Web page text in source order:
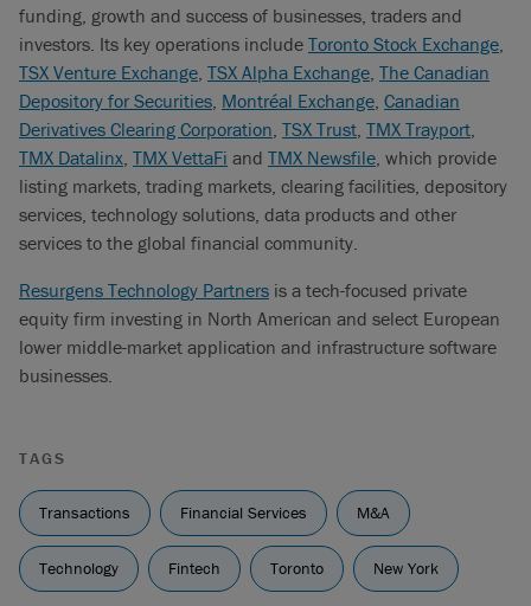
funding, growth and success of businesses, traders and
investors. Its key operations include Toronto Stock Exchange,
TSX Venture Exchange, TSX Alpha Exchange, The Canadian
Depository for Securities, Montréal Exchange, Canadian
Derivatives Clearing Corporation, TSX Trust, TMX Trayport,
TMX Datalinx, TMX VettaFi and TMX Newsfile, which provide
listing markets, trading markets, clearing facilities, depository
services, technology solutions, data products and other
services to the global financial community.
Resurgens Technology Partners is a tech-focused private
equity firm investing in North American and select European
lower middle-market application and infrastructure software
businesses.
TAGS
Transactions Financial Services M&A
Technology Fintech Toronto New York